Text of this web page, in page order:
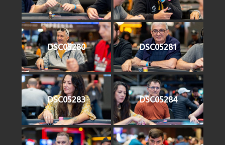
DSC05280 DSC05281
DSC05283 DSC05284